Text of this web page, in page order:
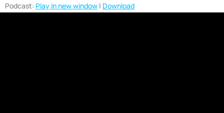
Podcast: Play in new window | Download